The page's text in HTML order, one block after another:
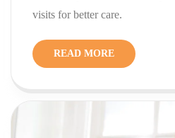
visits for better care.
READ MORE